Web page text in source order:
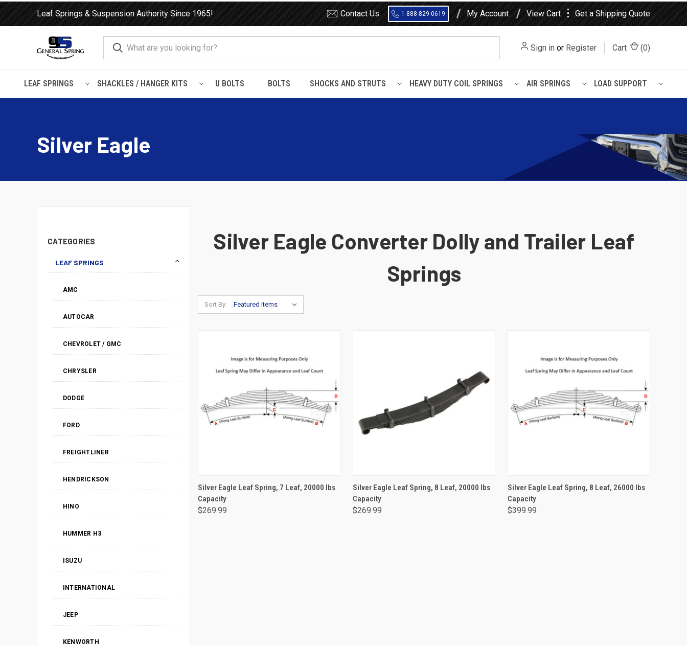
Leaf Springs & Suspension Authority Since 1965! Contact Us 1-888-829-0619 My Account View Cart ⋮ Get a Shipping Quote
Sign in or Register Cart (0)
LEAF SPRINGS SHACKLES / HANGER KITS U BOLTS BOLTS SHOCKS AND STRUTS HEAVY DUTY COIL SPRINGS AIR SPRINGS LOAD SUPPORT
Silver Eagle
CATEGORIES
LEAF SPRINGS
AMC
AUTOCAR
CHEVROLET / GMC
CHRYSLER
DODGE
FORD
FREIGHTLINER
HENDRICKSON
HINO
HUMMER H3
ISUZU
INTERNATIONAL
JEEP
KENWORTH
Silver Eagle Converter Dolly and Trailer Leaf
Springs
Sort By:
ADD TO CART
Silver Eagle Leaf Spring, 7 Leaf, 20000 lbs
Capacity
$269.99
ADD TO CART
Silver Eagle Leaf Spring, 8 Leaf, 20000 lbs
Capacity
$269.99
ADD TO CART
Silver Eagle Leaf Spring, 8 Leaf, 26000 lbs
Capacity
$399.99